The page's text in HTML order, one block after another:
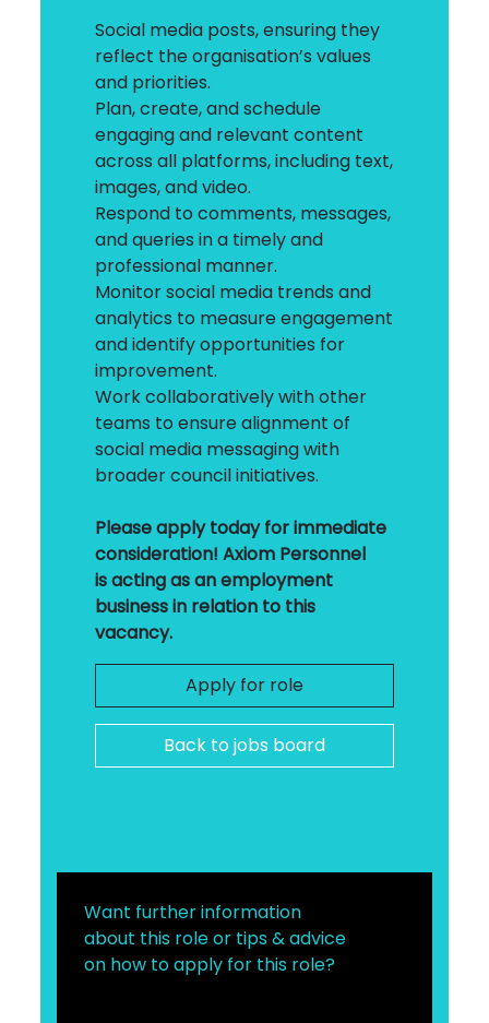
Want further information
about this role or tips & advice
on how to apply for this role?
Social media posts, ensuring they
reflect the organisation’s values
and priorities.
Plan, create, and schedule
engaging and relevant content
across all platforms, including text,
images, and video.
Respond to comments, messages,
and queries in a timely and
professional manner.
Monitor social media trends and
analytics to measure engagement
and identify opportunities for
improvement.
Work collaboratively with other
teams to ensure alignment of
social media messaging with
broader council initiatives.
Please apply today for immediate
consideration! Axiom Personnel
is acting as an employment
business in relation to this
vacancy.
Apply for role
Back to jobs board